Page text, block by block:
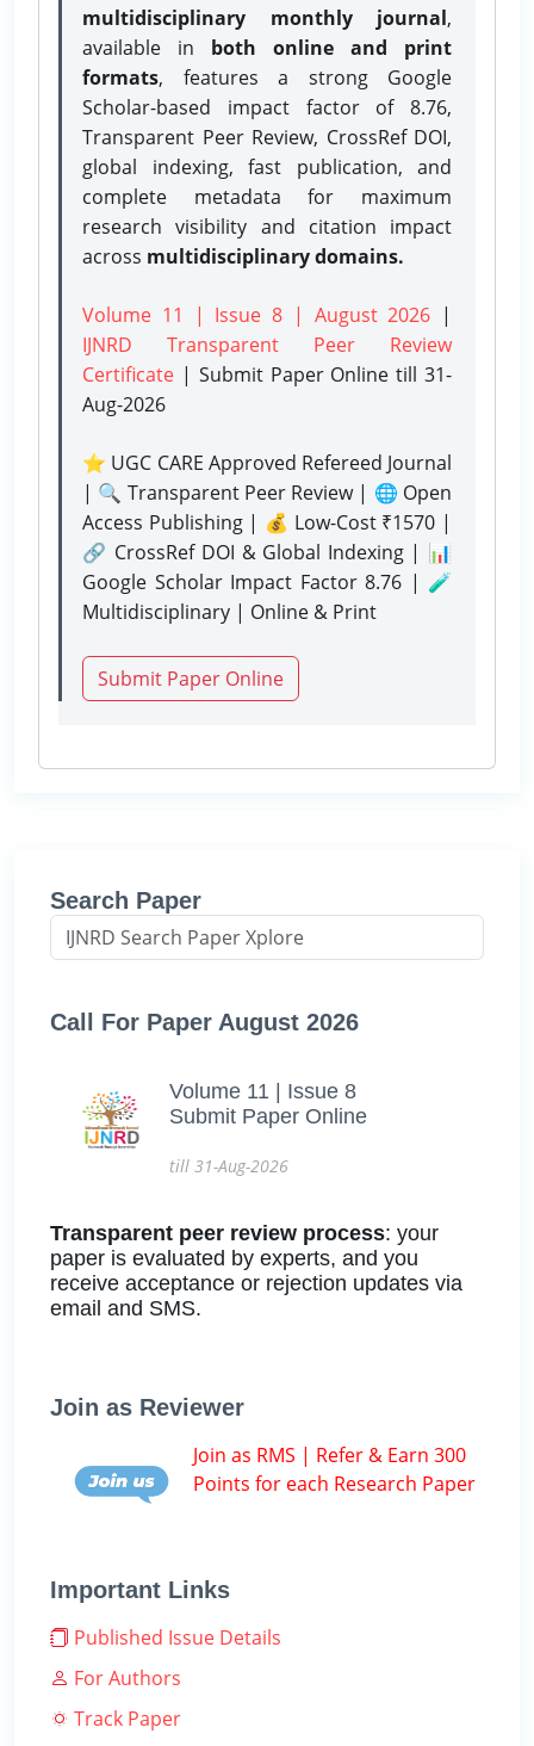
multidisciplinary monthly journal,
available in both online and print
formats, features a strong Google
Scholar-based impact factor of 8.76,
Transparent Peer Review, CrossRef DOI,
global indexing, fast publication, and
complete metadata for maximum
research visibility and citation impact
across multidisciplinary domains.
Volume 11 | Issue 8 | August 2026 |
IJNRD Transparent Peer Review
Certificate | Submit Paper Onlinetill 31-
Aug-2026
⭐ UGC CARE Approved Refereed Journal
| 🔍 Transparent Peer Review | 🌐 Open
Access Publishing | 💰 Low-Cost ₹1570 |
🔗 CrossRef DOI & Global Indexing | 📊
Google Scholar Impact Factor 8.76 | 🧪
Multidisciplinary | Online & Print
Submit Paper Online
Search Paper
Call For Paper August 2026
Volume 11 | Issue 8
Submit Paper Online
till 31-Aug-2026
Transparent peer review process: your
paper is evaluated by experts, and you
receive acceptance or rejection updates via
email and SMS.
Join as Reviewer
Join as RMS | Refer & Earn 300
Points for each Research Paper
Important Links
Published Issue Details
For Authors
Track Paper